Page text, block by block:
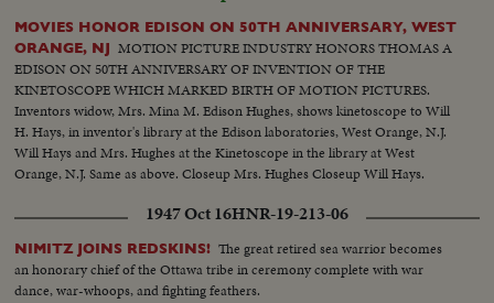
MOVIES HONOR EDISON ON 50TH ANNIVERSARY, WEST
ORANGE, NJ MOTION PICTURE INDUSTRY HONORS THOMAS A
EDISON ON 50TH ANNIVERSARY OF INVENTION OF THE
KINETOSCOPE WHICH MARKED BIRTH OF MOTION PICTURES.
Inventors widow, Mrs. Mina M. Edison Hughes, shows kinetoscope to Will
H. Hays, in inventor's library at the Edison laboratories, West Orange, N.J.
Will Hays and Mrs. Hughes at the Kinetoscope in the library at West
Orange, N.J. Same as above. Closeup Mrs. Hughes Closeup Will Hays.
laboratory, another talk by Hays and Mrs. Hughes. Closeups of each
1947 Oct 16HNR-19-213-06
NIMITZ JOINS REDSKINS! The great retired sea warrior becomes
an honorary chief of the Ottawa tribe in ceremony complete with war
dance, war-whoops, and fighting feathers.